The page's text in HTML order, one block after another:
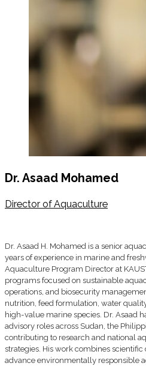
Dr. Asaad Mohamed
Director of Aquaculture
Dr. Asaad H. Mohamed is a senior
years of experience in marine and
Aquaculture Program Director at
programs focused on sustainable
operations, and biosecurity
nutrition, feed formulation, water
high-value marine species. Dr. Asaad
advisory roles across Sudan, the
contributing to research and national
strategies. His work combines
advance environmentally responsible